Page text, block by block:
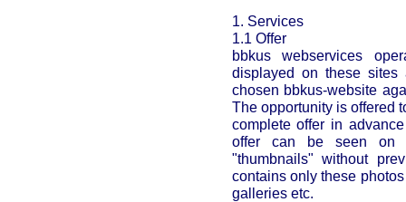
1. Services
1.1 Offer
bbkus webservices
displayed on these
chosen bbkus-website
The opportunity is offered
complete offer in
offer can be seen on
"thumbnails" without
contains only these
galleries etc.